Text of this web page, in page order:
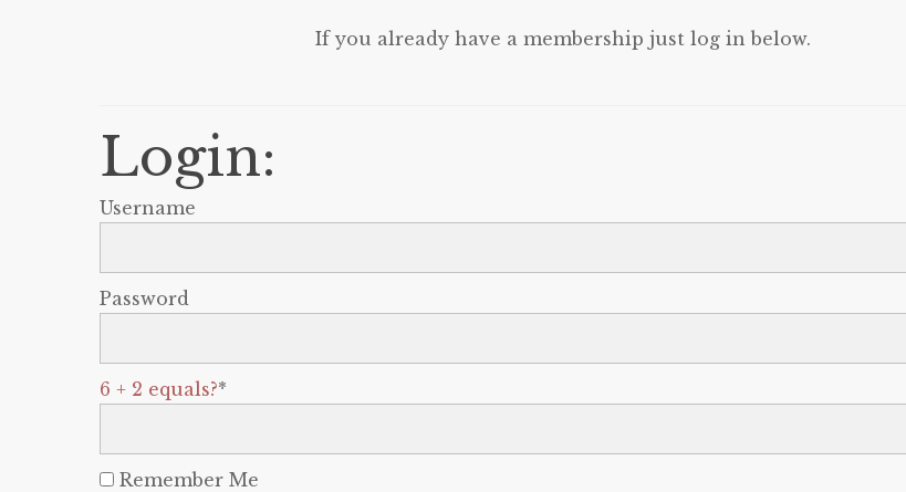
If you already have a membership just log in below.
Login:
Username
Password
6 + 2 equals?*
Remember Me